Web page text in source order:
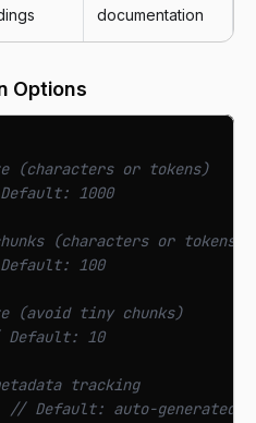
documentation
Options
(characters or tokens)
1000
(characters or tokens)
100
(avoid tiny chunks)
10
tracking
// Default: auto-generated